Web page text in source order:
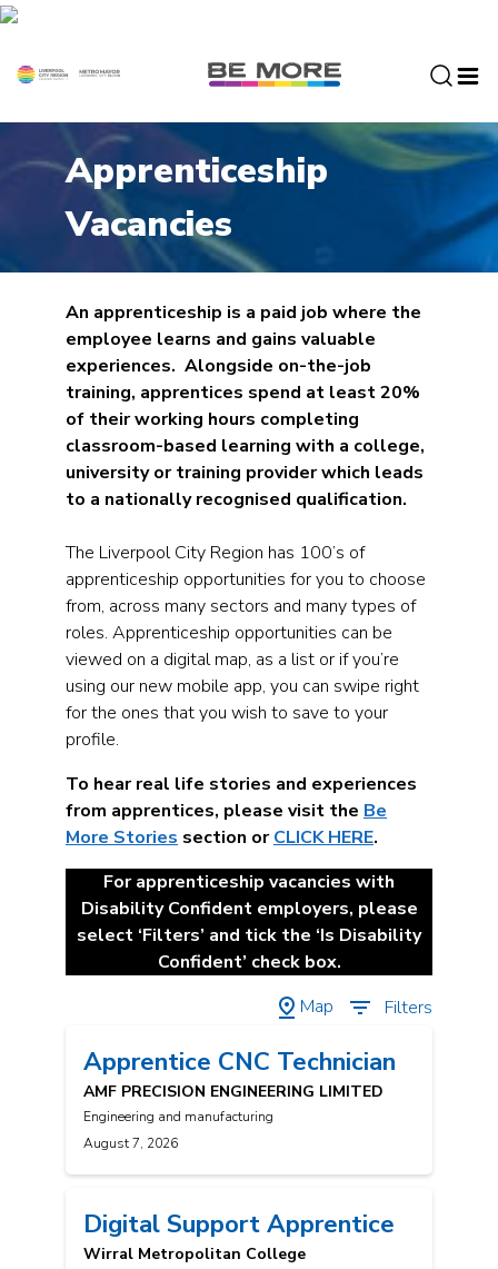
S
t
e
Apprenticeship
Vacancies
An apprenticeship is a paid job where the
employee learns and gains valuable
experiences. Alongside on-the-job
training, apprentices spend at least 20%
of their working hours completing
classroom-based learning with a college,
university or training provider which leads
to a nationally recognised qualification.
The Liverpool City Region has 100’s of
apprenticeship opportunities for you to choose
from, across many sectors and many types of
roles. Apprenticeship opportunities can be
viewed on a digital map, as a list or if you’re
using our new mobile app, you can swipe right
for the ones that you wish to save to your
profile.
To hear real life stories and experiences
from apprentices, please visit the Be
More Stories section orCLICK HERE.
For apprenticeship vacancies with
Disability Confident employers, please
select ‘Filters’ and tick the ‘Is Disability
Confident’ check box.
Map
Filters
Apprentice CNC Technician
AMF PRECISION ENGINEERING LIMITED
Engineering and manufacturing
August 7, 2026
Digital Support Apprentice
Wirral Metropolitan College